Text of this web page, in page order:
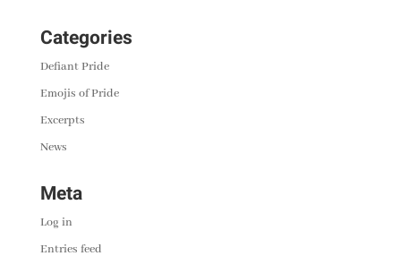
Categories
Defiant Pride
Emojis of Pride
Excerpts
News
Meta
Log in
Entries feed